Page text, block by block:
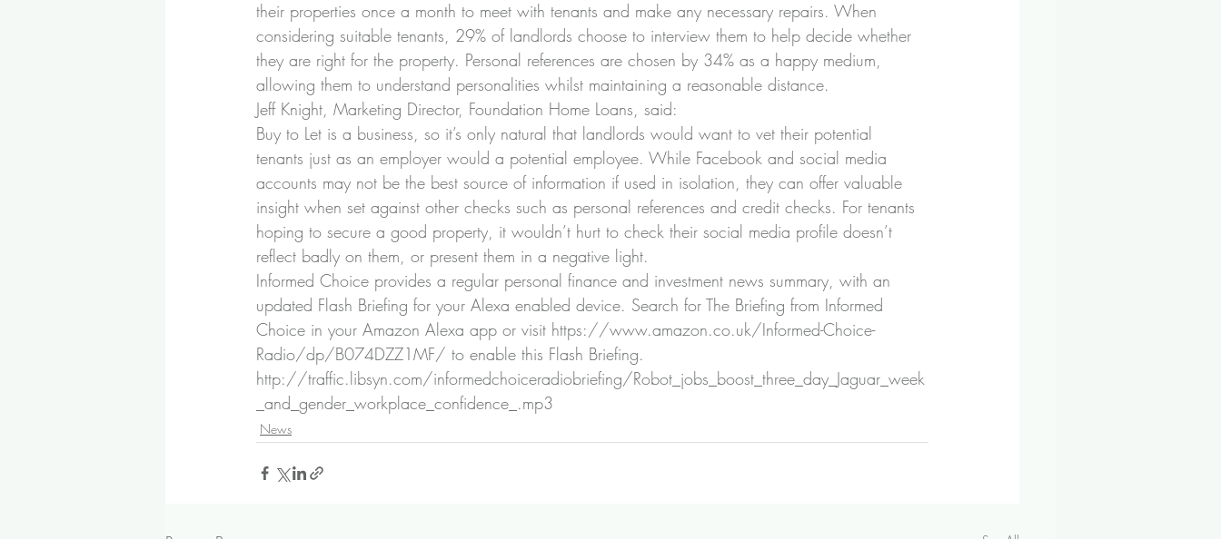
their properties once a month to meet with tenants and make any necessary repairs. When
considering suitable tenants, 29% of landlords choose to interview them to help decide whether
they are right for the property. Personal references are chosen by 34% as a happy medium,
allowing them to understand personalities whilst maintaining a reasonable distance.
Jeff Knight, Marketing Director, Foundation Home Loans, said:
Buy to Let is a business, so it’s only natural that landlords would want to vet their potential
tenants just as an employer would a potential employee. While Facebook and social media
accounts may not be the best source of information if used in isolation, they can offer valuable
insight when set against other checks such as personal references and credit checks. For tenants
hoping to secure a good property, it wouldn’t hurt to check their social media profile doesn’t
reflect badly on them, or present them in a negative light.
Informed Choice provides a regular personal finance and investment news summary, with an
updated Flash Briefing for your Alexa enabled device. Search for The Briefing from Informed
Choice in your Amazon Alexa app or visit https://www.amazon.co.uk/Informed-Choice-
Radio/dp/B074DZZ1MF/ to enable this Flash Briefing.
http://traffic.libsyn.com/informedchoiceradiobriefing/Robot_jobs_boost_three_day_Jaguar_week
_and_gender_workplace_confidence_.mp3
News